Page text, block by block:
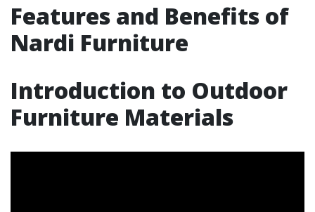
Features and Benefits of
Nardi Furniture
Introduction to Outdoor
Furniture Materials